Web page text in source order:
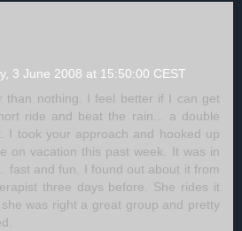
3 June 2008 at 15:50:00 CEST
than nothing. I feel better if I can get
ride and beat the rain... a double
I took your approach and hooked up
on vacation this past week. It was in
fast and fun. I found out about it from
three days before. She rides it
was right a great group and pretty